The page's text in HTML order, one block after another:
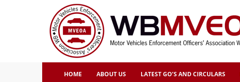
HOME ABOUT US LATEST GO’S AND CIRCULARS